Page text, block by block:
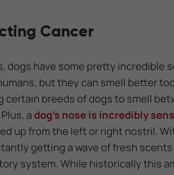
Cancer
dogs have some pretty incredible
but they can smell better
certain breeds of dogs to smell
a dog's nose is incredibly
up from the left or right nostril.
getting a wave of fresh
system. While historically this